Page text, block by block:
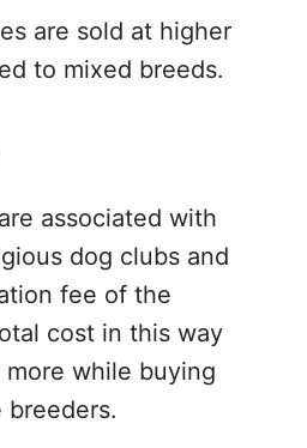
are sold at higher
to mixed breeds.
associated with
dog clubs and
fee of the
cost in this way
while buying
breeders.